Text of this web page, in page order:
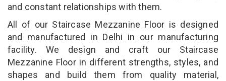
and constant relationships with them.
All of our Staircase Mezzanine Floor is designed
and manufactured in Delhi in our manufacturing
facility. We design and craft our Staircase
Mezzanine Floor in different strengths, styles, and
shapes and build them from quality material,